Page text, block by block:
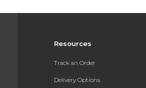
Resources
Track an Order
Delivery Options